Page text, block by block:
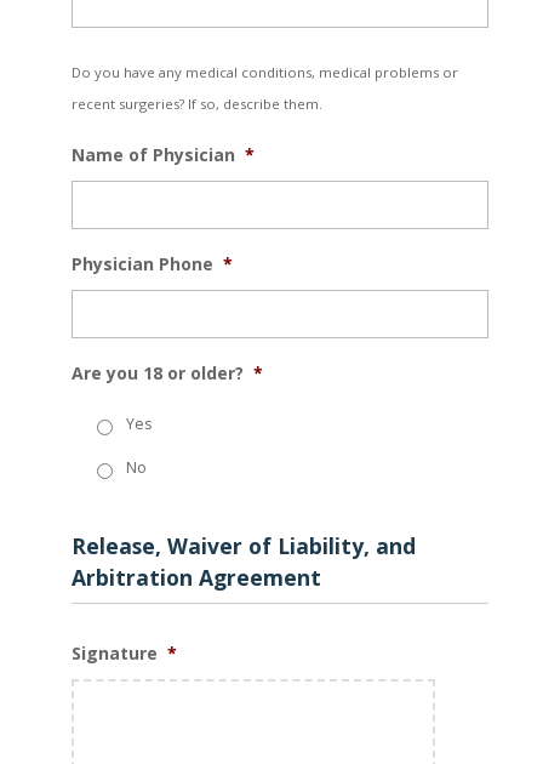
Do you have any medical conditions, medical problems or
recent surgeries? If so, describe them.
Name of Physician *
Physician Phone *
Are you 18 or older? *
Yes
No
Release, Waiver of Liability, and
Arbitration Agreement
Signature *